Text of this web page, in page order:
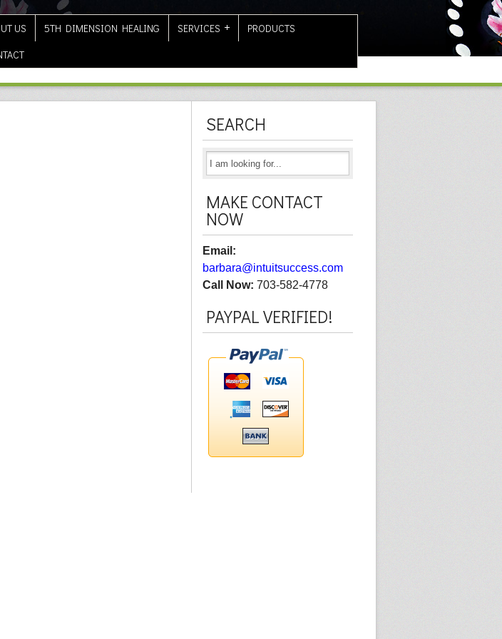
US 5TH DIMENSION HEALING SERVICES
PRODUCTS
SEARCH
MAKE CONTACT
NOW
Email:
barbara@intuitsuccess.com
Call Now: 703-582-4778
PAYPAL VERIFIED!